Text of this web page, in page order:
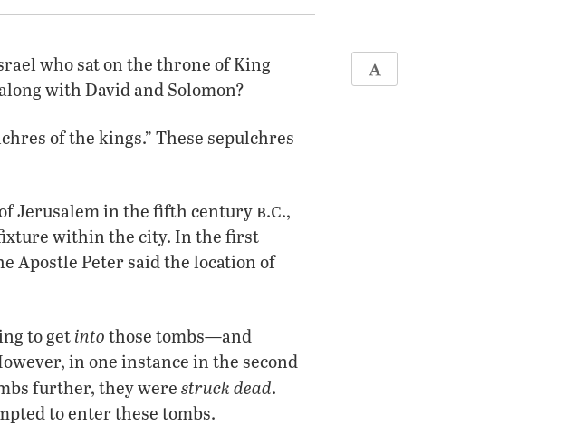
who sat on the throne of King
with David and Solomon?
of the kings.” These sepulchres
Jerusalem in the fifth centuryb.c.,
within the city. In the first
Apostle Peter said the location of
to get into those tombs—and
in one instance in the second
further, they were struck dead.
to enter these tombs.